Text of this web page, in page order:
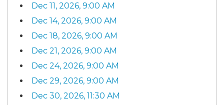
Dec 11, 2026, 9:00 AM
Dec 14, 2026, 9:00 AM
Dec 18, 2026, 9:00 AM
Dec 21, 2026, 9:00 AM
Dec 24, 2026, 9:00 AM
Dec 29, 2026, 9:00 AM
Dec 30, 2026, 11:30 AM